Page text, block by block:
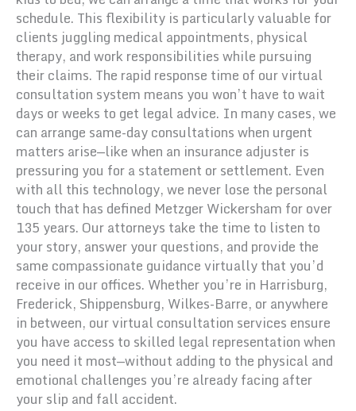
schedule. This flexibility is particularly valuable for
clients juggling medical appointments, physical
therapy, and work responsibilities while pursuing
their claims. The rapid response time of our virtual
consultation system means you won’t have to wait
days or weeks to get legal advice. In many cases, we
can arrange same-day consultations when urgent
matters arise—like when an insurance adjuster is
pressuring you for a statement or settlement. Even
with all this technology, we never lose the personal
touch that has defined Metzger Wickersham for over
135 years. Our attorneys take the time to listen to
your story, answer your questions, and provide the
same compassionate guidance virtually that you’d
receive in our offices. Whether you’re in Harrisburg,
Frederick, Shippensburg, Wilkes-Barre, or anywhere
in between, our virtual consultation services ensure
you have access to skilled legal representation when
you need it most—without adding to the physical and
emotional challenges you’re already facing after
your slip and fall accident.